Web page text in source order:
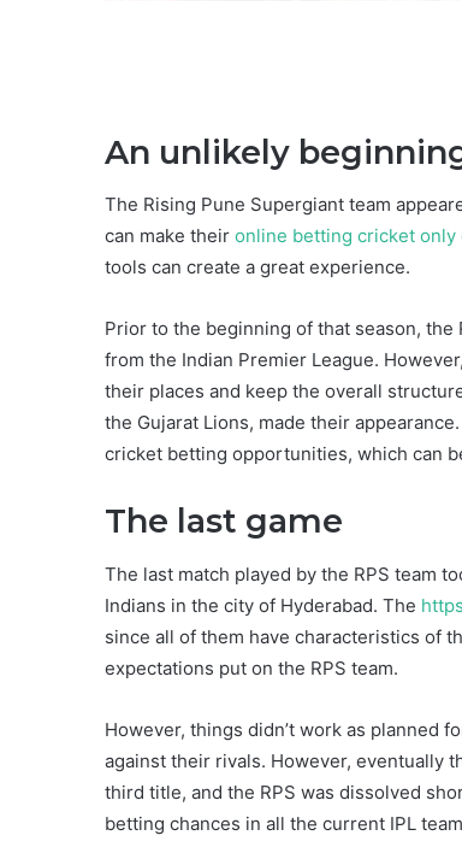
An unlikely
The Rising Pune Supergiant team
can make their online betting cricket only
tools can create a great experience.
Prior to the beginning of that season, the
from the Indian Premier League.
their places and keep the overall
the Gujarat Lions, made their
cricket betting opportunities, which can
The last game
The last match played by the RPS team
Indians in the city of Hyderabad. The
since all of them have characteristics of
expectations put on the RPS team.
However, things didn’t work as planned
against their rivals. However, eventually
third title, and the RPS was dissolved
betting chances in all the current IPL